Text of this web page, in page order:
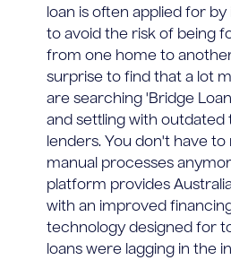
loan is often applied for by
to avoid the risk of being
from one home to
surprise to find that a lot
are searching 'Bridge
and settling with outdated
lenders. You don't have to
manual processes
platform provides
with an improved
technology designed for
loans were lagging in the